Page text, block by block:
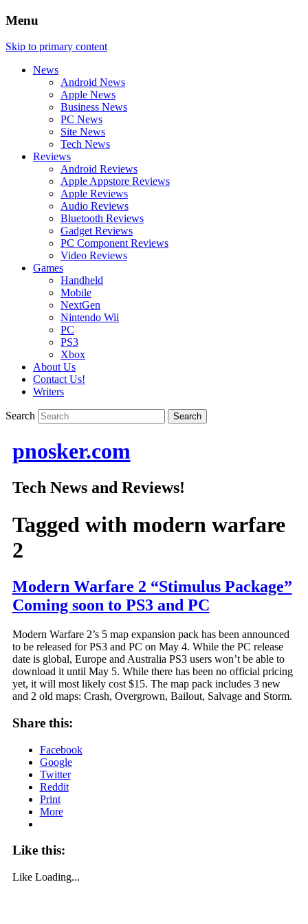
Menu
Skip to primary content
News
Android News
Apple News
Business News
PC News
Site News
Tech News
Reviews
Android Reviews
Apple Appstore Reviews
Apple Reviews
Audio Reviews
Bluetooth Reviews
Gadget Reviews
PC Component Reviews
Video Reviews
Games
Handheld
Mobile
NextGen
Nintendo Wii
PC
PS3
Xbox
About Us
Contact Us!
Writers
Search
pnosker.com
Tech News and Reviews!
Tagged with modern warfare
2
Modern Warfare 2 “Stimulus Package”
Coming soon to PS3 and PC
Modern Warfare 2’s 5 map expansion pack has been announced
to be released for PS3 and PC on May 4. While the PC release
date is global, Europe and Australia PS3 users won’t be able to
download it until May 5. While there has been no official pricing
yet, it will most likely cost $15. The map pack includes 3 new
and 2 old maps: Crash, Overgrown, Bailout, Salvage and Storm.
Share this:
Facebook
Google
Twitter
Reddit
Print
More
Like this:
Like Loading...